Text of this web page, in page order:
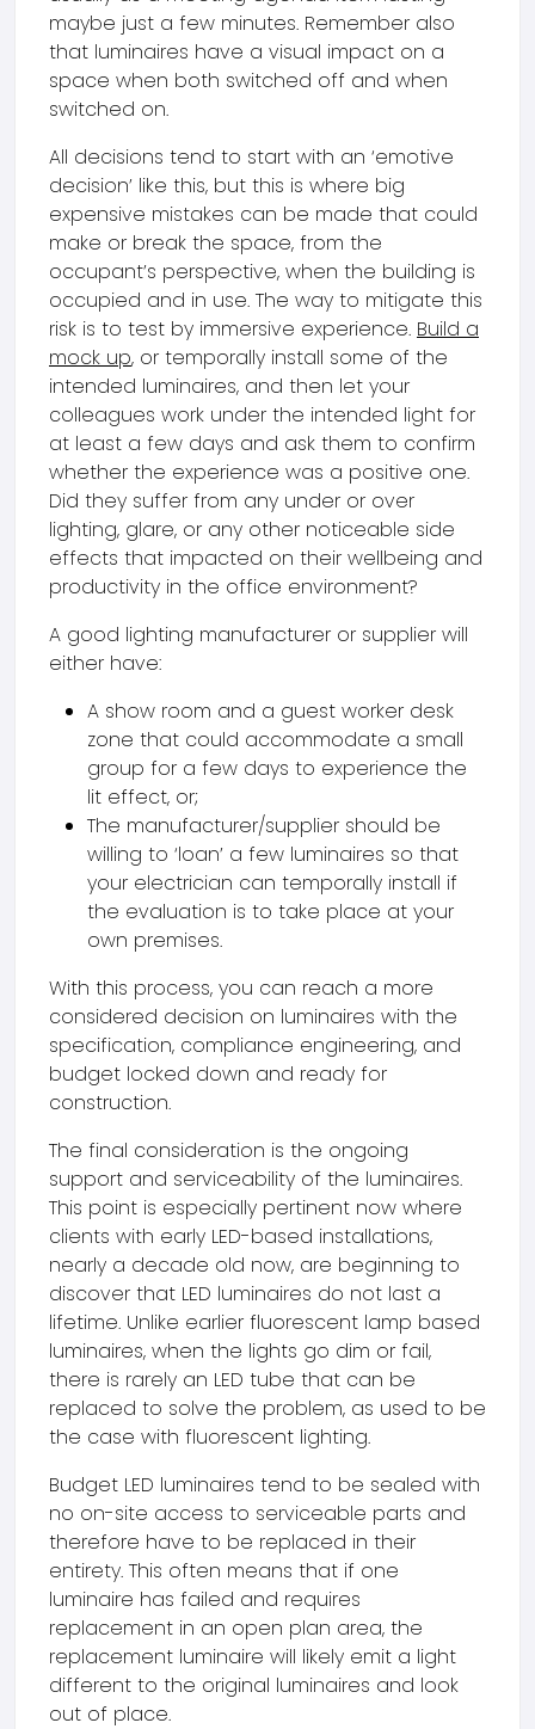
maybe just a few minutes. Remember also
that luminaires have a visual impact on a
space when both switched off and when
switched on.
All decisions tend to start with an ‘emotive
decision’ like this, but this is where big
expensive mistakes can be made that could
make or break the space, from the
occupant’s perspective, when the building is
occupied and in use. The way to mitigate this
risk is to test by immersive experience. Build a
mock up, or temporally install some of the
intended luminaires, and then let your
colleagues work under the intended light for
at least a few days and ask them to confirm
whether the experience was a positive one.
Did they suffer from any under or over
lighting, glare, or any other noticeable side
effects that impacted on their wellbeing and
productivity in the office environment?
A good lighting manufacturer or supplier will
either have:
A show room and a guest worker desk
zone that could accommodate a small
group for a few days to experience the
lit effect, or;
The manufacturer/supplier should be
willing to ‘loan’ a few luminaires so that
your electrician can temporally install if
the evaluation is to take place at your
own premises.
With this process, you can reach a more
considered decision on luminaires with the
specification, compliance engineering, and
budget locked down and ready for
construction.
The final consideration is the ongoing
support and serviceability of the luminaires.
This point is especially pertinent now where
clients with early LED-based installations,
nearly a decade old now, are beginning to
discover that LED luminaires do not last a
lifetime. Unlike earlier fluorescent lamp based
luminaires, when the lights go dim or fail,
there is rarely an LED tube that can be
replaced to solve the problem, as used to be
the case with fluorescent lighting.
Budget LED luminaires tend to be sealed with
no on-site access to serviceable parts and
therefore have to be replaced in their
entirety. This often means that if one
luminaire has failed and requires
replacement in an open plan area, the
replacement luminaire will likely emit a light
different to the original luminaires and look
out of place.